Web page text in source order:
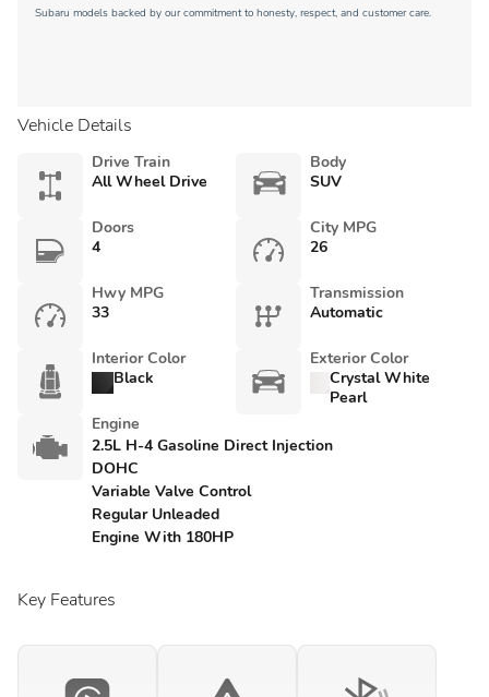
Subaru models backed by our commitment to honesty, respect, and customer care.
Vehicle Details
Drive Train
All Wheel Drive
Body
SUV
Doors
4
City MPG
26
Hwy MPG
33
Transmission
Automatic
Interior Color
Black
Exterior Color
Crystal White
Pearl
Engine
2.5L H-4 Gasoline Direct Injection
DOHC
Variable Valve Control
Regular Unleaded
Engine With 180HP
Key Features